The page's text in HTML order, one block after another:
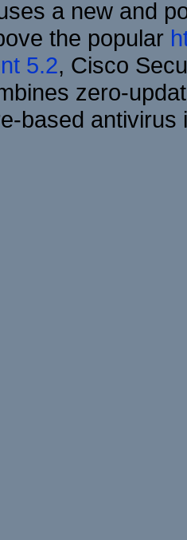
a new and
the popular
5.2, Cisco
zero-
based